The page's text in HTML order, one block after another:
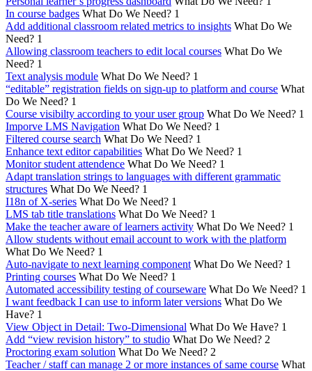
In course badges What Do We Need? 1
Add additional classroom related metrics to insights What Do We
Need? 1
Allowing classroom teachers to edit local courses What Do We
Need? 1
Text analysis module What Do We Need? 1
“editable” registration fields on sign-up to platform and course What
Do We Need? 1
Course visibilty according to your user group What Do We Need? 1
Imporve LMS Navigation What Do We Need? 1
Filtered course search What Do We Need? 1
Enhance text editor capabilities What Do We Need? 1
Monitor student attendence What Do We Need? 1
Adapt translation strings to languages with different grammatic
structures What Do We Need? 1
I18n of X-series What Do We Need? 1
LMS tab title translations What Do We Need? 1
Make the teacher aware of learners activity What Do We Need? 1
Allow students without email account to work with the platform
What Do We Need? 1
Auto-navigate to next learning component What Do We Need? 1
Printing courses What Do We Need? 1
Automated accessibility testing of courseware What Do We Need? 1
I want feedback I can use to inform later versions What Do We
Have? 1
View Object in Detail: Two-Dimensional What Do We Have? 1
Add “view revision history” to studio What Do We Need? 2
Proctoring exam solution What Do We Need? 2
Teacher / staff can manage 2 or more instances of same course What